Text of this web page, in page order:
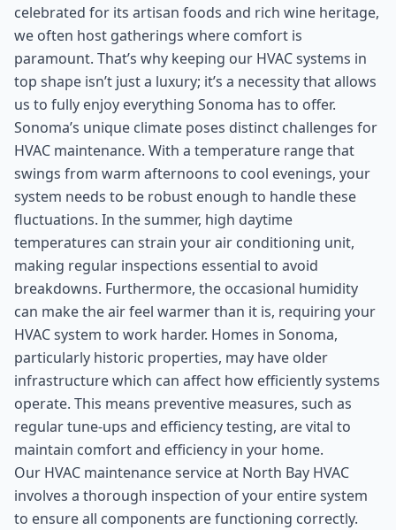
celebrated for its artisan foods and rich wine heritage,
we often host gatherings where comfort is
paramount. That’s why keeping our HVAC systems in
top shape isn’t just a luxury; it’s a necessity that allows
us to fully enjoy everything Sonoma has to offer.
Sonoma’s unique climate poses distinct challenges for
HVAC maintenance. With a temperature range that
swings from warm afternoons to cool evenings, your
system needs to be robust enough to handle these
fluctuations. In the summer, high daytime
temperatures can strain your air conditioning unit,
making regular inspections essential to avoid
breakdowns. Furthermore, the occasional humidity
can make the air feel warmer than it is, requiring your
HVAC system to work harder. Homes in Sonoma,
particularly historic properties, may have older
infrastructure which can affect how efficiently systems
operate. This means preventive measures, such as
regular tune-ups and efficiency testing, are vital to
maintain comfort and efficiency in your home.
Our HVAC maintenance service at North Bay HVAC
involves a thorough inspection of your entire system
to ensure all components are functioning correctly.